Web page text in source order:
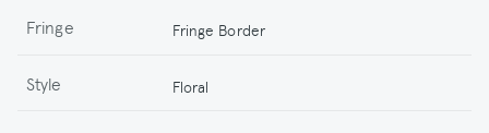
Fringe Fringe Border
Style Floral